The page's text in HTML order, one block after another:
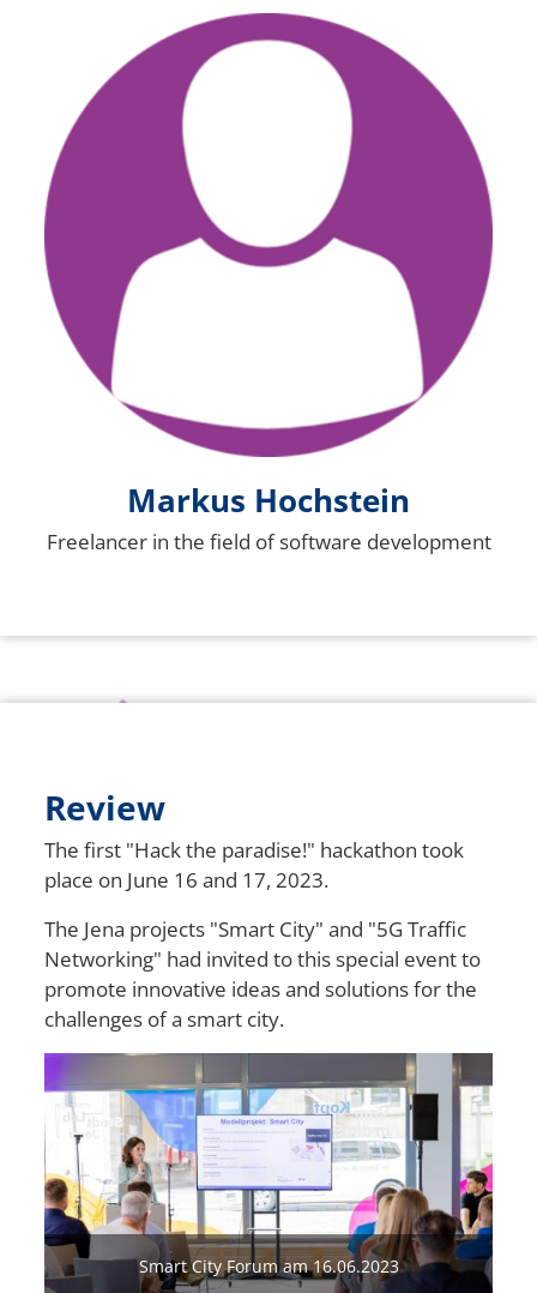
Markus Hochstein
Freelancer in the field of software development
Review
The first "Hack the paradise!" hackathon took
place on June 16 and 17, 2023.
The Jena projects "Smart City" and "5G Traffic
Networking" had invited to this special event to
promote innovative ideas and solutions for the
challenges of a smart city.
Smart City Forum am 16.06.2023